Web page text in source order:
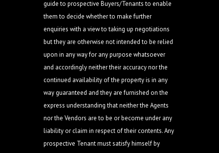
guide to prospective Buyers/Tenants to enable
them to decide whether to make further
enquiries with a view to taking up negotiations
but they are otherwise not intended to be relied
upon in any way for any purpose whatsoever
and accordingly neither their accuracy nor the
continued availability of the property is in any
way guaranteed and they are furnished on the
express understanding that neither the Agents
nor the Vendors are to be or become under any
liability or claim in respect of their contents. Any
prospective Tenant must satisfy himself by